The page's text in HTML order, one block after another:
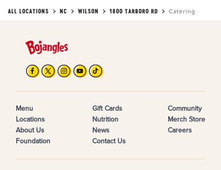
ALL LOCATIONS NC WILSON 1800 TARBORO RD Catering
Menu
Locations
About Us
Foundation
Gift Cards
Nutrition
News
Contact Us
Community
Merch Store
Careers